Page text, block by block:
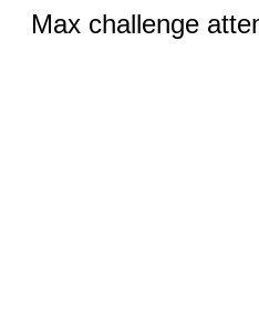
Max challenge